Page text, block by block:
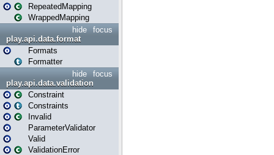
RepeatedMapping
WrappedMapping
focus
hide
play.api.data.format
Formats
Formatter
focus
hide
play.api.data.validation
Constraint
Constraints
Invalid
ParameterValidator
Valid
ValidationError